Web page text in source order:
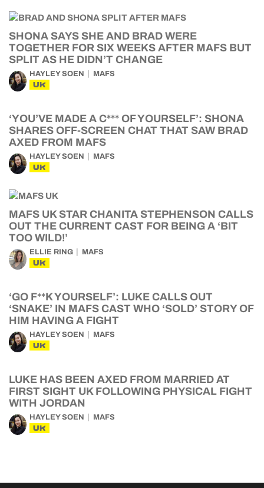
SHONA SAYS SHE AND BRAD WERE
TOGETHER FOR SIX WEEKS AFTER MAFS BUT
SPLIT AS HE DIDN’T CHANGE
HAYLEY SOEN MAFS
UK
‘YOU’VE MADE A C*** OF YOURSELF’: SHONA
SHARES OFF-SCREEN CHAT THAT SAW BRAD
AXED FROM MAFS
HAYLEY SOEN MAFS
UK
MAFS UK STAR CHANITA STEPHENSON CALLS
OUT THE CURRENT CAST FOR BEING A ‘BIT
TOO WILD!’
ELLIE RING MAFS
UK
‘GO F**K YOURSELF’: LUKE CALLS OUT
‘SNAKE’ IN MAFS CAST WHO ‘SOLD’ STORY OF
HIM HAVING A FIGHT
HAYLEY SOEN MAFS
UK
LUKE HAS BEEN AXED FROM MARRIED AT
FIRST SIGHT UK FOLLOWING PHYSICAL FIGHT
WITH JORDAN
HAYLEY SOEN MAFS
UK